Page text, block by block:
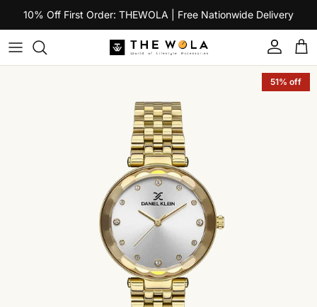
Skip to content
10% Off First Order: THEWOLA | Free Nationwide Delivery
Account
51% off